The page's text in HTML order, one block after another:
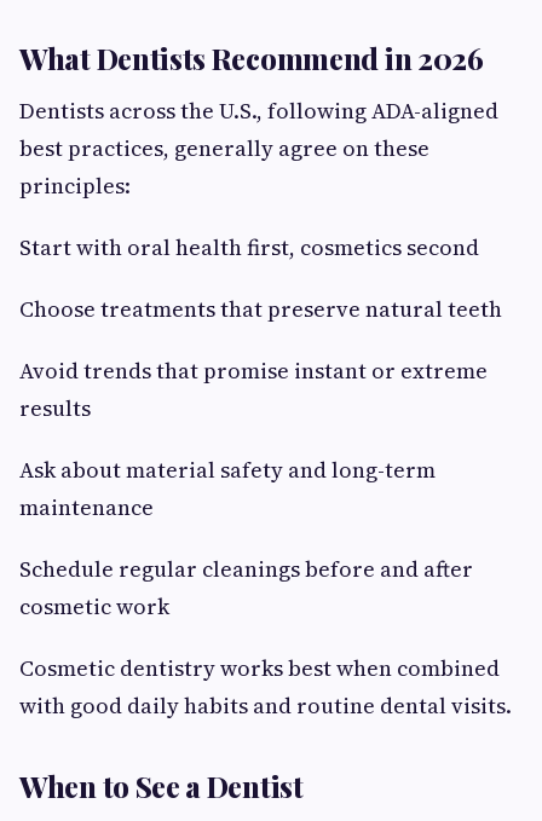
What Dentists Recommend in 2026
Dentists across the U.S., following ADA-aligned
best practices, generally agree on these
principles:
Start with oral health first, cosmetics second
Choose treatments that preserve natural teeth
Avoid trends that promise instant or extreme
results
Ask about material safety and long-term
maintenance
Schedule regular cleanings before and after
cosmetic work
Cosmetic dentistry works best when combined
with good daily habits and routine dental visits.
When to See a Dentist